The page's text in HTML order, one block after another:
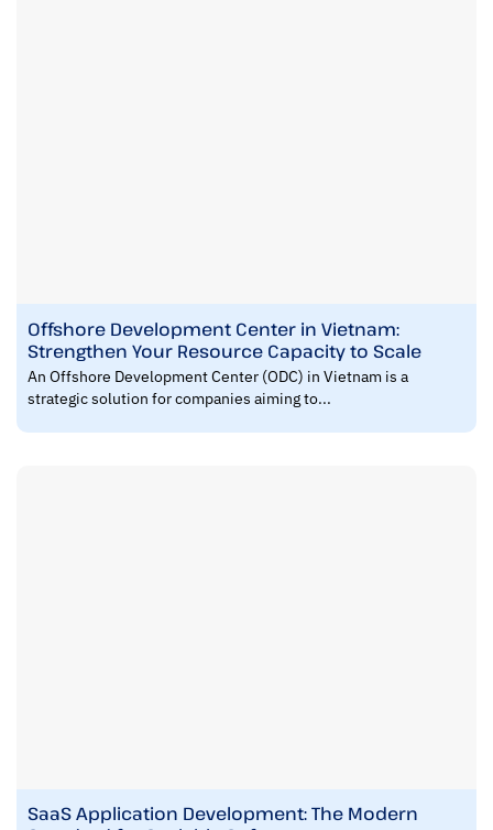
Offshore Development Center in Vietnam:
Strengthen Your Resource Capacity to Scale
An Offshore Development Center (ODC) in Vietnam is a
strategic solution for companies aiming to...
SaaS Application Development: The Modern